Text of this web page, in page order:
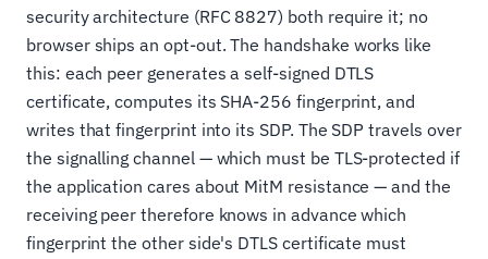
security architecture (RFC 8827) both require it; no
browser ships an opt-out. The handshake works like
this: each peer generates a self-signed DTLS
certificate, computes its SHA-256 fingerprint, and
writes that fingerprint into its SDP. The SDP travels over
the signalling channel — which must be TLS-protected if
the application cares about MitM resistance — and the
receiving peer therefore knows in advance which
fingerprint the other side's DTLS certificate must